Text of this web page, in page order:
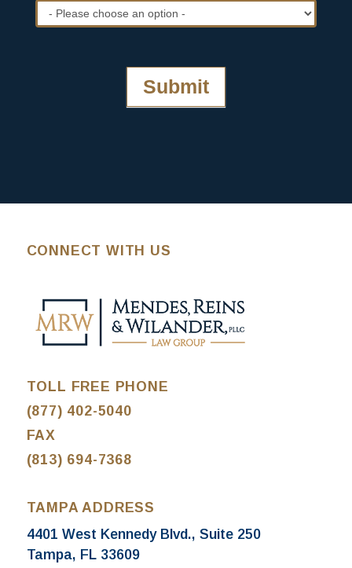
Submit
CONNECT WITH US
TOLL FREE PHONE
(877) 402-5040
FAX
(813) 694-7368
TAMPA ADDRESS
4401 West Kennedy Blvd., Suite 250
Tampa, FL 33609